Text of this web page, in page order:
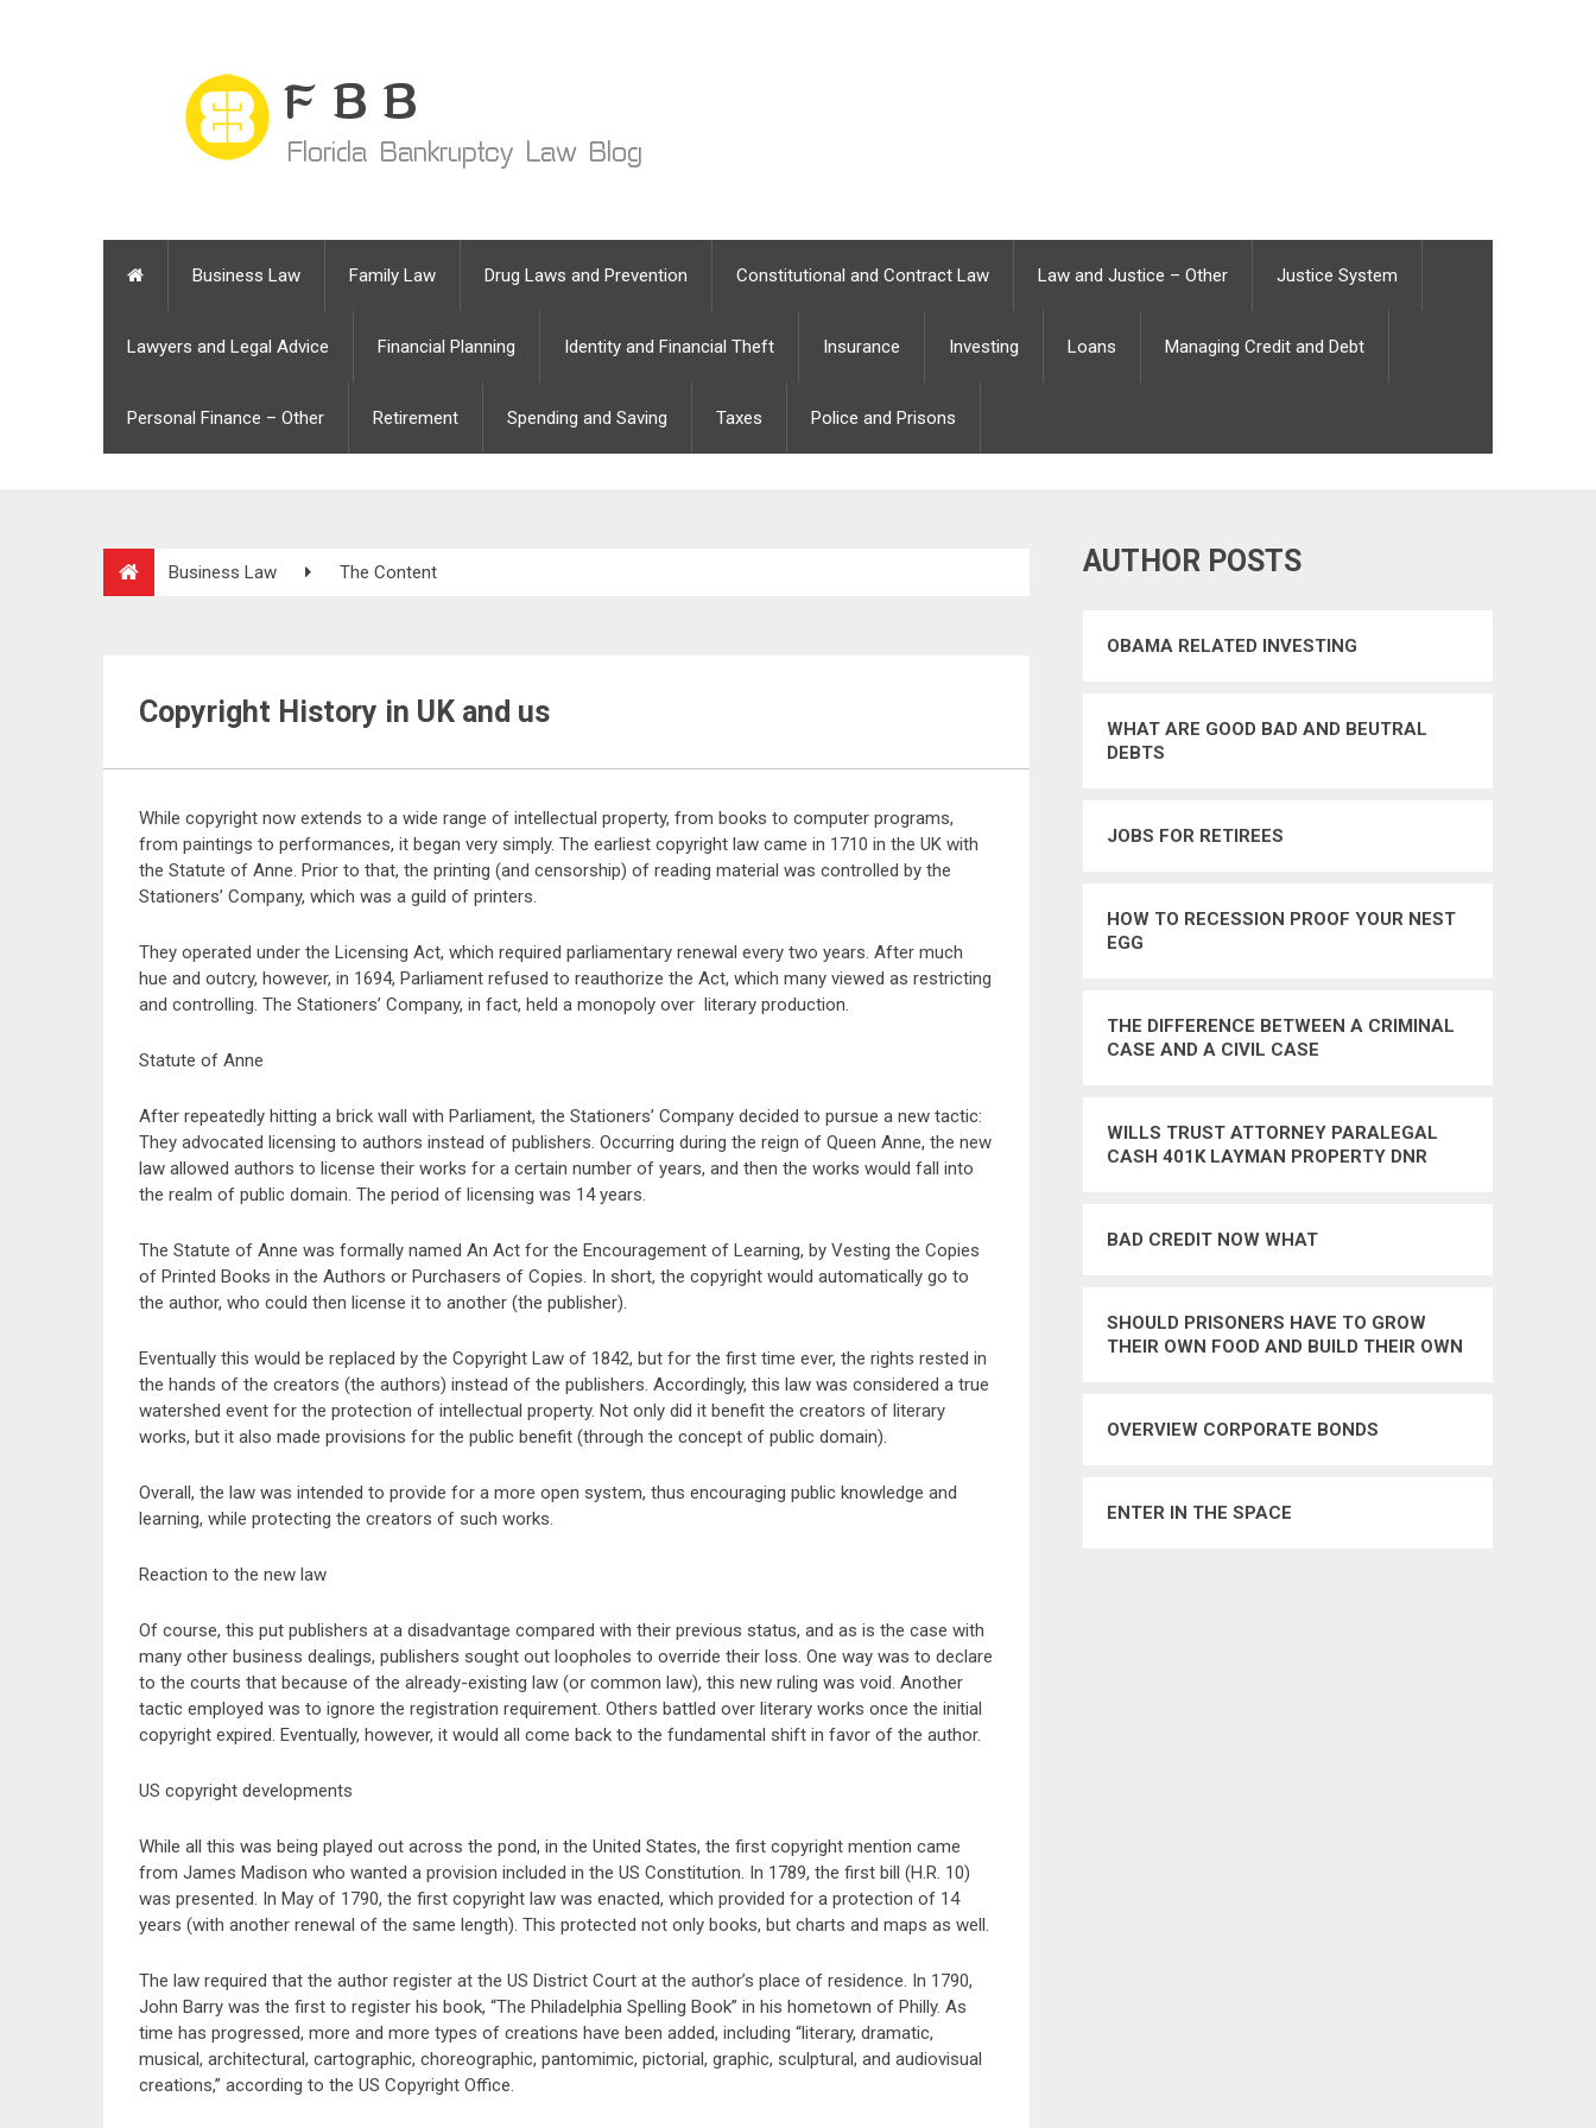
Business Law Family Law Drug Laws and Prevention Constitutional and Contract Law Law and Justice – Other Justice System
Lawyers and Legal Advice Financial Planning Identity and Financial Theft Insurance Investing Loans Managing Credit and Debt
Personal Finance – Other Retirement Spending and Saving Taxes Police and Prisons
Business Law The Content
Copyright History in UK and us
While copyright now extends to a wide range of intellectual property, from books to computer programs,
from paintings to performances, it began very simply. The earliest copyright law came in 1710 in the UK with
the Statute of Anne. Prior to that, the printing (and censorship) of reading material was controlled by the
Stationers’ Company, which was a guild of printers.
They operated under the Licensing Act, which required parliamentary renewal every two years. After much
hue and outcry, however, in 1694, Parliament refused to reauthorize the Act, which many viewed as restricting
and controlling. The Stationers’ Company, in fact, held a monopoly over literary production.
Statute of Anne
After repeatedly hitting a brick wall with Parliament, the Stationers’ Company decided to pursue a new tactic:
They advocated licensing to authors instead of publishers. Occurring during the reign of Queen Anne, the new
law allowed authors to license their works for a certain number of years, and then the works would fall into
the realm of public domain. The period of licensing was 14 years.
The Statute of Anne was formally named An Act for the Encouragement of Learning, by Vesting the Copies
of Printed Books in the Authors or Purchasers of Copies. In short, the copyright would automatically go to
the author, who could then license it to another (the publisher).
Eventually this would be replaced by the Copyright Law of 1842, but for the first time ever, the rights rested in
the hands of the creators (the authors) instead of the publishers. Accordingly, this law was considered a true
watershed event for the protection of intellectual property. Not only did it benefit the creators of literary
works, but it also made provisions for the public benefit (through the concept of public domain).
Overall, the law was intended to provide for a more open system, thus encouraging public knowledge and
learning, while protecting the creators of such works.
Reaction to the new law
Of course, this put publishers at a disadvantage compared with their previous status, and as is the case with
many other business dealings, publishers sought out loopholes to override their loss. One way was to declare
to the courts that because of the already-existing law (or common law), this new ruling was void. Another
tactic employed was to ignore the registration requirement. Others battled over literary works once the initial
copyright expired. Eventually, however, it would all come back to the fundamental shift in favor of the author.
US copyright developments
While all this was being played out across the pond, in the United States, the first copyright mention came
from James Madison who wanted a provision included in the US Constitution. In 1789, the first bill (H.R. 10)
was presented. In May of 1790, the first copyright law was enacted, which provided for a protection of 14
years (with another renewal of the same length). This protected not only books, but charts and maps as well.
The law required that the author register at the US District Court at the author’s place of residence. In 1790,
John Barry was the first to register his book, “The Philadelphia Spelling Book” in his hometown of Philly. As
time has progressed, more and more types of creations have been added, including “literary, dramatic,
musical, architectural, cartographic, choreographic, pantomimic, pictorial, graphic, sculptural, and audiovisual
creations,” according to the US Copyright Office.
AUTHOR POSTS
OBAMA RELATED INVESTING
WHAT ARE GOOD BAD AND BEUTRAL
DEBTS
JOBS FOR RETIREES
HOW TO RECESSION PROOF YOUR NEST
EGG
THE DIFFERENCE BETWEEN A CRIMINAL
CASE AND A CIVIL CASE
WILLS TRUST ATTORNEY PARALEGAL
CASH 401K LAYMAN PROPERTY DNR
BAD CREDIT NOW WHAT
SHOULD PRISONERS HAVE TO GROW
THEIR OWN FOOD AND BUILD THEIR OWN
OVERVIEW CORPORATE BONDS
ENTER IN THE SPACE